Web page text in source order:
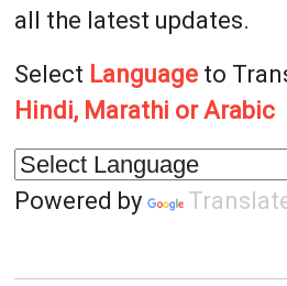
all the latest updates.
Select Languageto
Hindi, Marathi or Arabic
Powered by